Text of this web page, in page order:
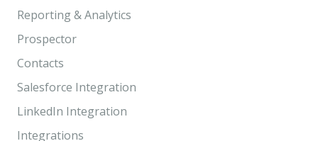
Reporting & Analytics
Prospector
Contacts
Salesforce Integration
LinkedIn Integration
Integrations